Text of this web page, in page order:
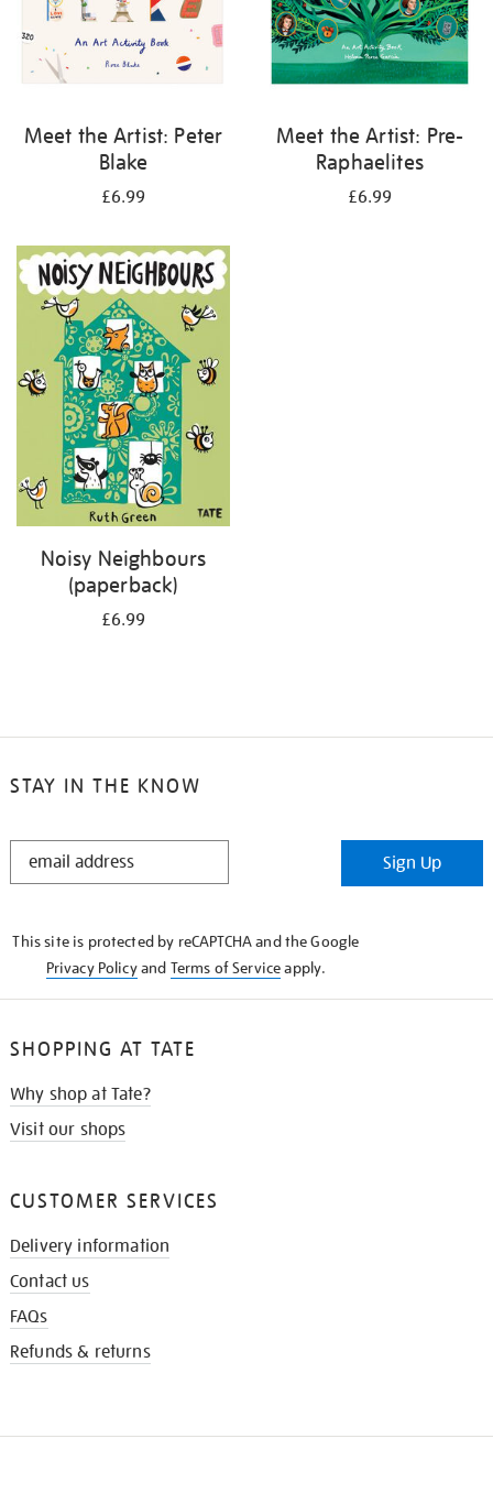
Meet the Artist: Peter
Blake
£6.99
Meet the Artist: Pre-
Raphaelites
£6.99
Noisy Neighbours
(paperback)
£6.99
STAY IN THE KNOW
STAY
Sign Up
This site is protected by reCAPTCHA and the Google
Privacy Policyand Terms of Serviceapply.
SHOPPING AT TATE
Why shop at Tate?
Visit our shops
CUSTOMER SERVICES
Delivery information
Contact us
FAQs
Refunds & returns